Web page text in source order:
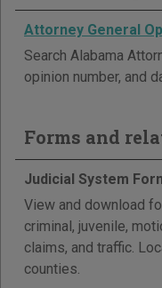
Attorney General
Search Alabama
opinion number, and
Forms and
Judicial System
View and download
criminal, juvenile,
claims, and traffic.
counties.